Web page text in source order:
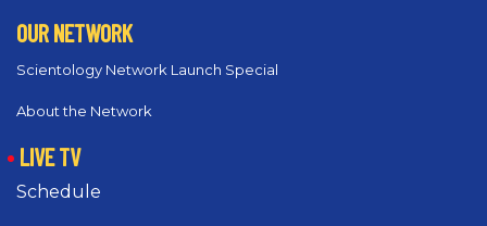
OUR NETWORK
Scientology Network Launch Special
About the Network
LIVE TV
Schedule